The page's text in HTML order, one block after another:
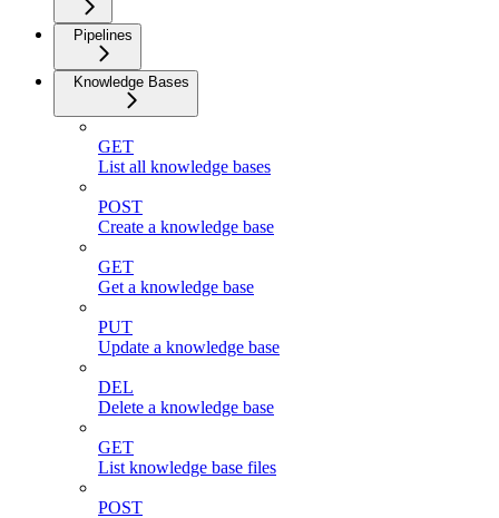
Pipelines
Knowledge Bases
GET
List all knowledge bases
POST
Create a knowledge base
GET
Get a knowledge base
PUT
Update a knowledge base
DEL
Delete a knowledge base
GET
List knowledge base files
POST